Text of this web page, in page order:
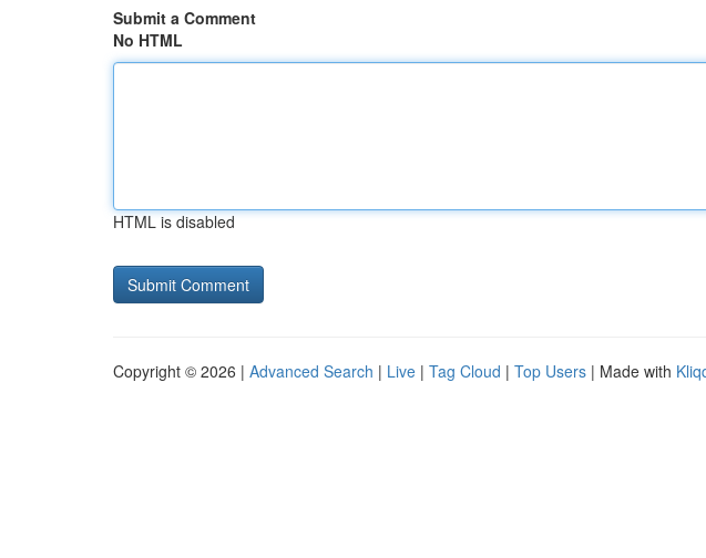
Submit a Comment
No HTML
HTML is disabled
Copyright © 2026 | Advanced Search | Live | Tag Cloud | Top Users | Made with